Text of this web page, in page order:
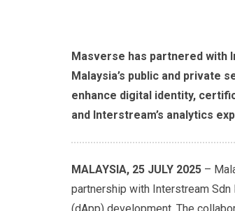
Masverse has partnered with
Malaysia’s public and private
enhance digital identity,
and Interstream’s analytics
MALAYSIA, 25 JULY 2025 –
partnership with Interstream